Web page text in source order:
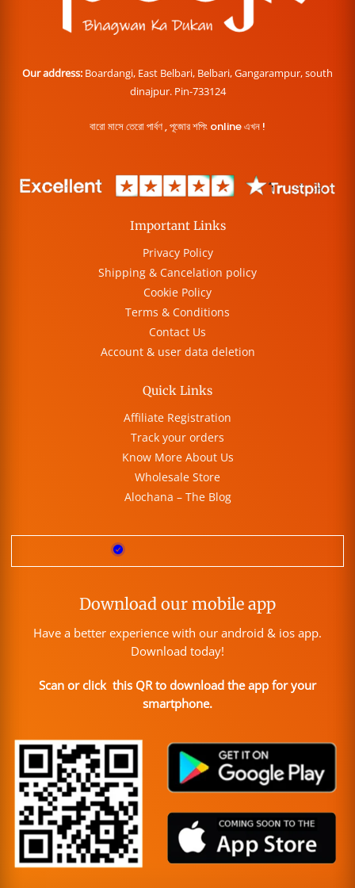
Our address: Boardangi, East Belbari, Belbari, Gangarampur, south
dinajpur. Pin-733124
বারো মাসে তেরো পার্বণ , পূজোর শপিং online এখন !
Important Links
Privacy Policy
Shipping & Cancelation policy
Cookie Policy
Terms & Conditions
Contact Us
Account & user data deletion
Quick Links
Affiliate Registration
Track your orders
Know More About Us
Wholesale Store
Alochana – The Blog
Download our mobile app
Have a better experience with our android & ios app.
Download today!
Scan or click this QR to download the app for your
smartphone.